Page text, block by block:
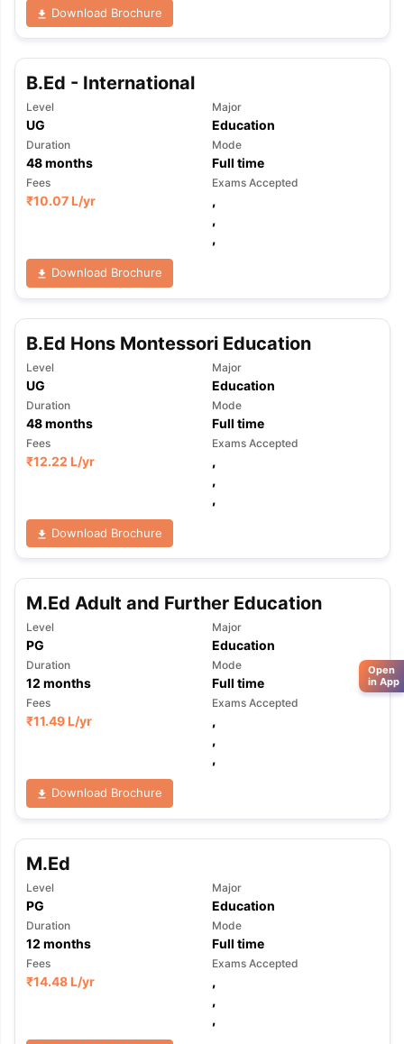
Download Brochure
B.Ed - International
Level
UG
Major
Education
Duration
48months
Mode
Full time
Fees
₹10.07 L/yr
Exams Accepted
,
,
,
Download Brochure
B.Ed Hons Montessori Education
Level
UG
Major
Education
Duration
48months
Mode
Full time
Fees
₹12.22 L/yr
Exams Accepted
,
,
,
Download Brochure
M.Ed Adult and Further Education
Level
PG
Major
Education
Duration
12 months
Mode
Full time
Fees
₹11.49 L/yr
Exams Accepted
,
,
,
Download Brochure
M.Ed
Level
PG
Major
Education
Duration
12 months
Mode
Full time
Fees
₹14.48 L/yr
Exams Accepted
,
,
,
Open
in App